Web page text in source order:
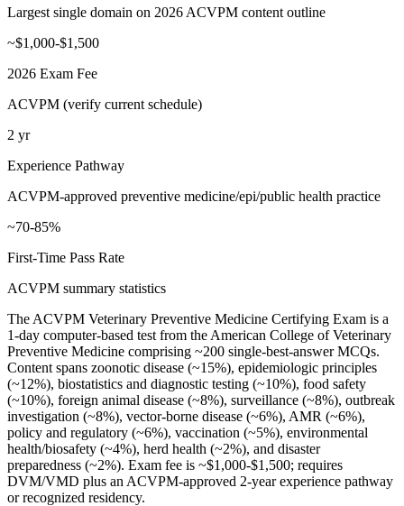
Largest single domain on 2026 ACVPM content outline
~$1,000-$1,500
2026 Exam Fee
ACVPM (verify current schedule)
2 yr
Experience Pathway
ACVPM-approved preventive medicine/epi/public health practice
~70-85%
First-Time Pass Rate
ACVPM summary statistics
The ACVPM Veterinary Preventive Medicine Certifying Exam is a
1-day computer-based test from the American College of Veterinary
Preventive Medicine comprising ~200 single-best-answer MCQs.
Content spans zoonotic disease (~15%), epidemiologic principles
(~12%), biostatistics and diagnostic testing (~10%), food safety
(~10%), foreign animal disease (~8%), surveillance (~8%), outbreak
investigation (~8%), vector-borne disease (~6%), AMR (~6%),
policy and regulatory (~6%), vaccination (~5%), environmental
health/biosafety (~4%), herd health (~2%), and disaster
preparedness (~2%). Exam fee is ~$1,000-$1,500; requires
DVM/VMD plus an ACVPM-approved 2-year experience pathway
or recognized residency.